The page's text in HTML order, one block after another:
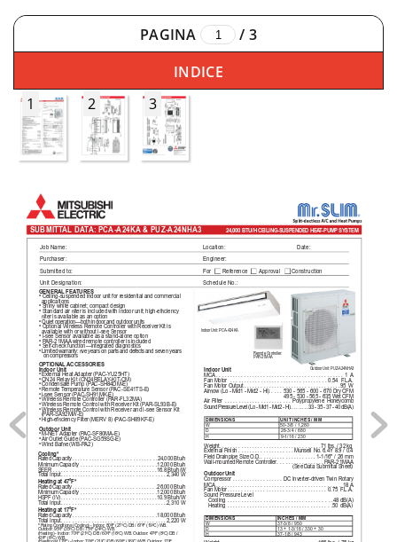
PAGINA / 3
INDICE
1
2 3
Job Name: Location: Date:
Purchaser: Engineer:
Submitted to: For       Reference Approval       Construction
Unit Designation: Schedule No.:
Cooling*
Rated Capacity...............................24,000 Btu/h
Minimum Capacity ............................12,000 Btu/h
SEER
.16.8 Btu/h/W
Total Input......................................2,340 W
Heating at 47°F*
Rated Capacity...............................26,000 Btu/h
Minimum Capacity ............................ 12,000 Btu/h
HSPF (IV)...................................10.9 Btu/h/W
Total Input.......................................2,310 W
Heating at 17°F*
Rated Capacity...............................18,000 Btu/h
Total Input......................................2,220 W
* Rating Conditions (Cooling) - Indoor: 80ºF (27ºC) DB / 67ºF (19ºC) WB.
Outdoor: 95ºF (35ºC) DB / 75ºF (24ºC) WB.
(Heating) - Indoor: 70ºF (21ºC) DB / 60ºF (16ºC) WB. Outdoor: 47ºF (8ºC) DB /
43ºF (6ºC) WB.
Indoor Unit: PCA-A24KA
Outdoor Unit: PUZ-A24NHA3
Indoor Unit
MCA .............................................. 1
A
Fan Motor
0.54  F.L.A.
Fan Motor Output ...................................95  W
Airow (Lo - Mid1 - Mid2 - Hi)..... 530 - 565 - 600 - 670 Dry CFM
495 - 530 - 565 - 635 Wet CFM
Air Filter ........................ Polypropylene  Honeycomb
Sound Pressure Level (Lo - Mid1 - Mid2 - Hi).........33 - 35 - 37 - 40 dB(A)
DIMENSIONS UNIT INCHES / MM
W
50-3/8 / 1,280
D
26-3/4 / 680
H
9-1/16 / 230
Weight. ....................................71 lbs. / 32 kg
External Finish
.................... Munsell No. 6.4Y 8.9 0.4
Field Drainpipe Size O.D. 1-1/16" / 26
mm
Wall-mounted Remote Controller. PAR-21MAA
(See Data Submittal Sheet)
Outdoor Unit
Compressor
.................. DC Inverter-driven Twin
Rotary
MCA
18
A
Fan Motor
.................................... 0.75  F.L.A.
Sound Pressure Level
   Cooling
................................... . . .48 dB(A)
   Heating
.................................... . .50 dB(A)
DIMENSIONS
INCHES / MM
W
37-3/8 / 950
D
13 + 1-3/16 / 330 + 30
H
37-1/8 / 943
SUBMITTAL DATA: PCA-A24KA & PUZ-A24NHA3 24,000 BTU/H CEILING-SUSPENDED HEAT-PUMP SYSTEM
Remote Controller:
PAR-21MAA
OPTIONAL ACCESSORIES
Indoor Unit
• External Heat Adapter (PAC-YU25HT)
• CN24 Relay Kit (CN24RELAY-KIT -CM)
• Condensate Pump (PAC-SH84DM-E)
• Remote Temperature Sensor (PAC-SE41TS-E)
• i-see Sensor (PAC-SH91MK-E)
• Wireless Remote Controller (PAR-FL32MA)
• Wireless Remote Control with Receiver Kit (PAR-SL93B-E)
• Wireless Remote Contro l with Receiver and i-see Sensor Kit
  (P
AR-SA92MW-E)
• High-efciency Filter (MERV 8) (PAC-SH89KF-E)
Outdoor Unit
• M-NET Adapter (PAC-SF80MA-E)
• Air Outlet Guide (PAC-SG59SG-E)
• Wind Bafe (WB-PA2)
GENERAL FEATURES
• Ceiling-suspended indoor unit for residential and commercial
  applications
• Shiny white cabinet; compact design
• Standard air lter is included with indoor unit; high-efciency
  lter is available as an option
• Quiet operation—both indoor and outdoor units
• Optional Wireless Remote Controller with Receiver Kit is
  available with or without i-see Sensor
• i-see Sensor available as a stand-alone option
• PAR-21MAA wired remote controller is included
• Self-check function—integrated diagnostics
• Limited warranty: ve years on parts and defects and seven years
on compressors